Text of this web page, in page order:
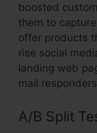
boosted
them to
offer products
rise social
landing web
mail
A/B Split